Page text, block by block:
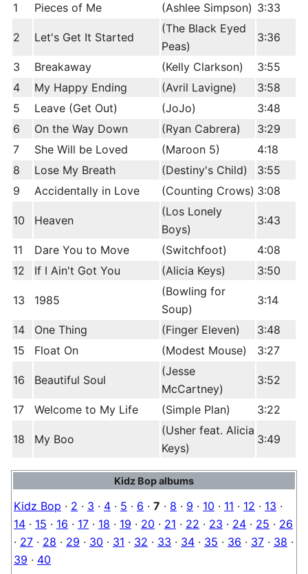
1
Pieces of Me (Ashlee Simpson) 3:33
2 Let's Get It Started
(The Black Eyed
Peas)
3:36
3 Breakaway (Kelly Clarkson)
3:55
4
My Happy Ending (Avril Lavigne)
3:58
5
Leave (Get Out) (JoJo)
3:48
6
On the Way Down (Ryan Cabrera)
3:29
7
She Will be Loved (Maroon 5)
4:18
8
Lose My Breath (Destiny's Child)
3:55
9
Accidentally in Love (Counting Crows) 3:08
10 Heaven
(Los Lonely
Boys)
3:43
11 Dare You to Move (Switchfoot)
4:08
12
If I Ain't Got You (Alicia Keys) 3:50
13 1985
(Bowling for
Soup)
3:14
14 One Thing (Finger Eleven)
3:48
15
Float On (Modest Mouse) 3:27
16 Beautiful Soul
(Jesse
McCartney)
3:52
17 Welcome to My Life (Simple Plan) 3:22
18 My Boo
(Usher feat. Alicia
Keys)
3:49
Kidz Bop albums
Kidz Bop · 2 · 3 · 4 · 5 · 6 · 7 · 8 · 9 · 10 · 11 · 12 · 13 ·
14 · 15 · 16 · 17 · 18 · 19 · 20 · 21 · 22 · 23 · 24 · 25 · 26
· 27 · 28 · 29 · 30 · 31 · 32 · 33 · 34 · 35 · 36 · 37 · 38 ·
39 · 40